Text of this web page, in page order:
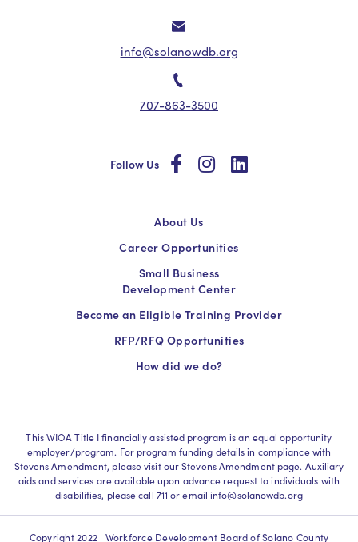
info@solanowdb.org
707-863-3500
Follow Us socialsocialsocial
About Us
Career Opportunities
Small Business
Development Center
Become an Eligible Training Provider
RFP/RFQ Opportunities
How did we do?
This WIOA Title I financially assisted program is an equal opportunity
employer/program. For program funding details in compliance with
Stevens Amendment, please visit our Stevens Amendment page. Auxiliary
aids and services are available upon advance request to individuals with
disabilities, please call 711 or emailinfo@solanowdb.org
Copyright 2022 | Workforce Development Board of Solano County